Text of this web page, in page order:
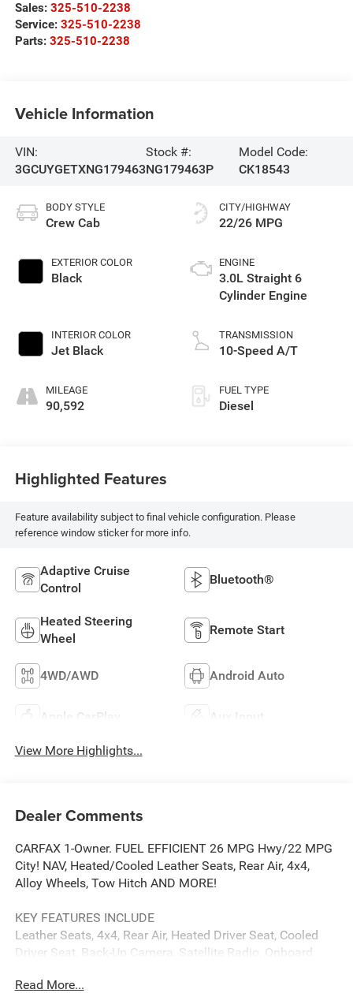
Sales: 325-510-2238
Service: 325-510-2238
Parts: 325-510-2238
Vehicle Information
VIN:
3GCUYGETXNG179463
Stock #:
NG179463P
Model Code:
CK18543
BODY STYLE
Crew Cab
EXTERIOR COLOR
Black
INTERIOR COLOR
Jet Black
MILEAGE
90,592
CITY/HIGHWAY
22/26 MPG
ENGINE
3.0L Straight 6
Cylinder Engine
TRANSMISSION
10-Speed A/T
FUEL TYPE
Diesel
Highlighted Features
Feature availability subject to final vehicle configuration. Please
reference window sticker for more info.
Adaptive Cruise
Control
Bluetooth®
Heated Steering
Wheel
Remote Start
4WD/AWD Android Auto
Apple CarPlay Aux Input
View More Highlights...
Dealer Comments
CARFAX 1-Owner. FUEL EFFICIENT 26 MPG Hwy/22 MPG
City! NAV, Heated/Cooled Leather Seats, Rear Air, 4x4,
Alloy Wheels, Tow Hitch AND MORE!
KEY FEATURES INCLUDE
Leather Seats, 4x4, Rear Air, Heated Driver Seat, Cooled
Driver Seat, Back-Up Camera, Satellite Radio, Onboard
Remote Engine Start, Dual Zone A/C, WiFi Hotspot, Heated
Read More...